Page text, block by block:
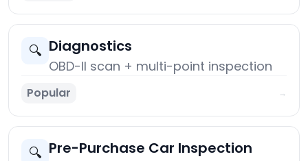
🔍 Diagnostics
OBD-II scan + multi-point inspection
Popular →
🔍 Pre-Purchase Car Inspection